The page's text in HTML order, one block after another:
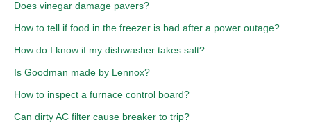
Does vinegar damage pavers?
How to tell if food in the freezer is bad after a power outage?
How do I know if my dishwasher takes salt?
Is Goodman made by Lennox?
How to inspect a furnace control board?
Can dirty AC filter cause breaker to trip?